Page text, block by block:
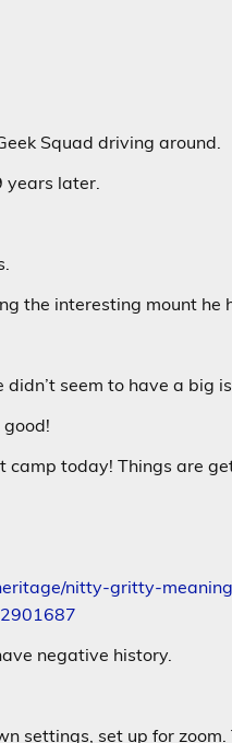
Squad driving around.
years later.
the interesting mount he
seem to have a big
today! Things are
nitty-gritty-
negative history.
settings, set up for zoom.